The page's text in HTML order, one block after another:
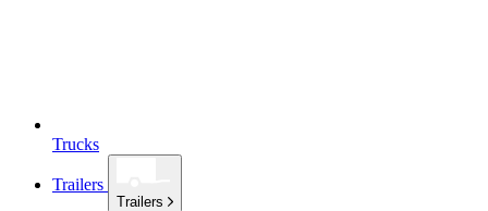
Trucks
Trailers
Trailers